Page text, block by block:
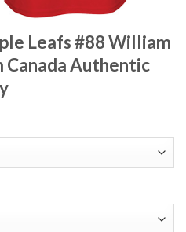
Leafs #88 William
Canada Authentic